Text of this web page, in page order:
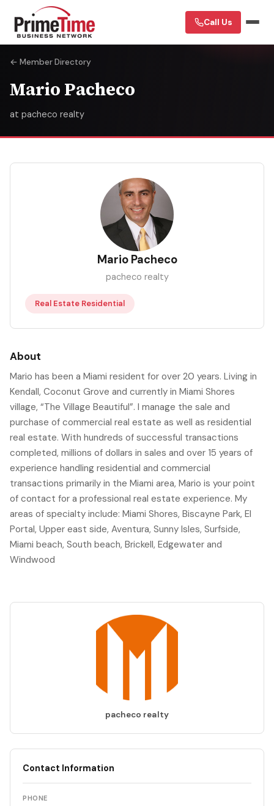
Call Us
← Member Directory
Mario Pacheco
at pacheco realty
MP
Mario Pacheco
pacheco realty
Real Estate Residential
About
Mario has been a Miami resident for over 20 years. Living in
Kendall, Coconut Grove and currently in Miami Shores
village, “The Village Beautiful”. I manage the sale and
purchase of commercial real estate as well as residential
real estate. With hundreds of successful transactions
completed, millions of dollars in sales and over 15 years of
experience handling residential and commercial
transactions primarily in the Miami area, Mario is your point
of contact for a professional real estate experience. My
areas of specialty include: Miami Shores, Biscayne Park, El
Portal, Upper east side, Aventura, Sunny Isles, Surfside,
Miami beach, South beach, Brickell, Edgewater and
Windwood
pacheco realty
Contact Information
PHONE